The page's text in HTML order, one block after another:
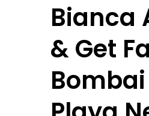
Bianca
& Get